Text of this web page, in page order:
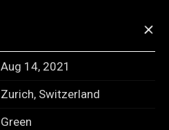
+
Aug 14, 2021
Zurich, Switzerland
Green